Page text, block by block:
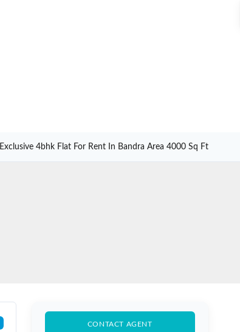
Exclusive 4bhk Flat For Rent In Bandra Area 4000 Sq Ft
CONTACT AGENT